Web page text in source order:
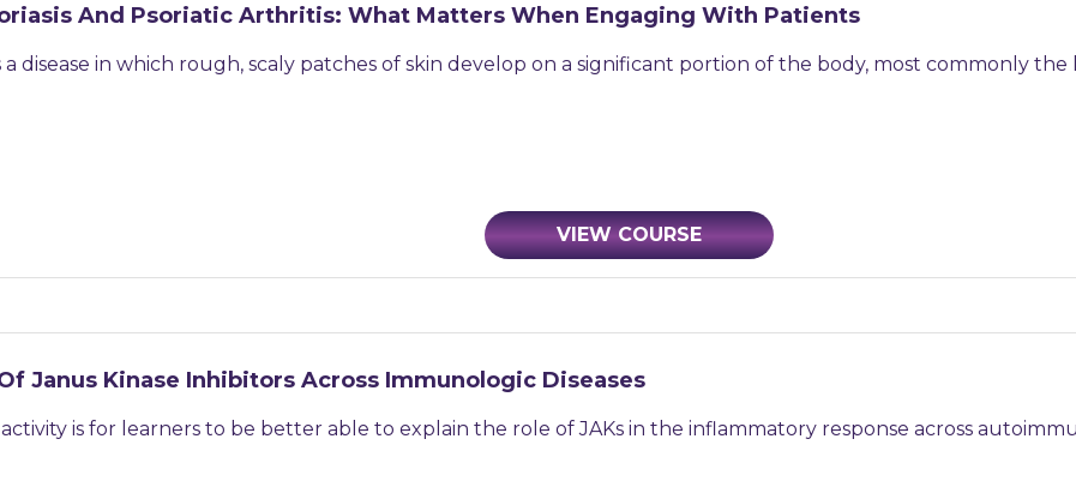
And Psoriatic Arthritis: What Matters When Engaging With Patients
a disease in which rough, scaly patches of skin develop on a significant portion of the body, most commonly the
VIEW COURSE
Janus Kinase Inhibitors Across Immunologic Diseases
is for learners to be better able to explain the role of JAKs in the inflammatory response across